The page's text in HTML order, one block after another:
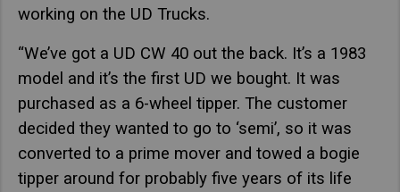
working on the UD Trucks.
“We’ve got a UD CW 40 out the back. It’s a 1983
model and it’s the first UD we bought. It was
purchased as a 6-wheel tipper. The customer
decided they wanted to go to ‘semi’, so it was
converted to a prime mover and towed a bogie
tipper around for probably five years of its life